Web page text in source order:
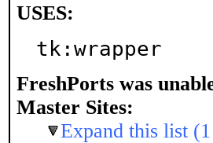
USES:
tk:wrapper
FreshPorts was
Master Sites:
Expand this list